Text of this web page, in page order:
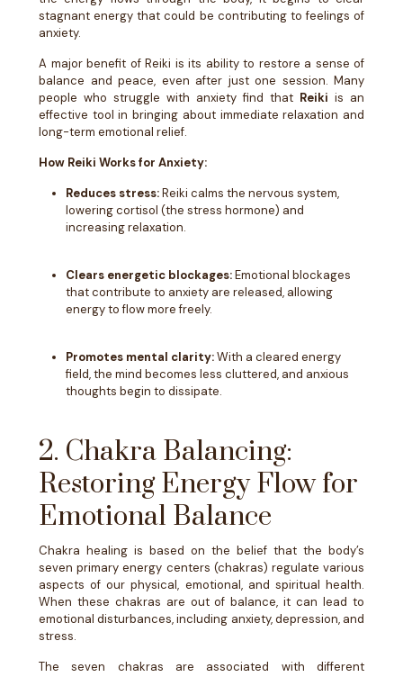
stagnant energy that could be contributing to feelings of
anxiety.
A major benefit of Reiki is its ability to restore a sense of
balance and peace, even after just one session. Many
people who struggle with anxiety find that Reiki is an
effective tool in bringing about immediate relaxation and
long-term emotional relief.
How Reiki Works for Anxiety:
Reduces stress:Reiki calms the nervous system,
lowering cortisol (the stress hormone) and
increasing relaxation.
Clears energetic blockages:Emotional blockages
that contribute to anxiety are released, allowing
energy to flow more freely.
Promotes mental clarity:With a cleared energy
field, the mind becomes less cluttered, and anxious
thoughts begin to dissipate.
2. Chakra Balancing:
Restoring Energy Flow for
Emotional Balance
Chakra healing is based on the belief that the body’s
seven primary energy centers (chakras) regulate various
aspects of our physical, emotional, and spiritual health.
When these chakras are out of balance, it can lead to
emotional disturbances, including anxiety, depression, and
stress.
The seven chakras are associated with different